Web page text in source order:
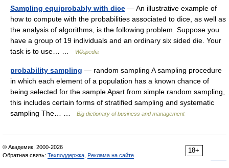
Sampling equiprobably with dice — An illustrative example of
how to compute with the probabilities associated to dice, as well as
the analysis of algorithms, is the following problem. Suppose you
have a group of 19 individuals and an ordinary six sided die. Your
task is to use… …
Wikipedia
probability sampling — random sampling A sampling procedure
in which each element of a population has a known chance of
being selected for the sample Apart from simple random sampling,
this includes certain forms of stratified sampling and systematic
sampling The… …
Big dictionary of business and management
18+
© Академик, 2000-2026
Обратная связь: Техподдержка Реклама на сайте